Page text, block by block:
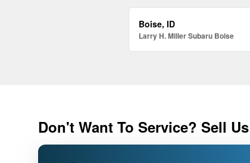
Boise, ID
Larry H. Miller Subaru Boise
Don't Want To Service? Sell